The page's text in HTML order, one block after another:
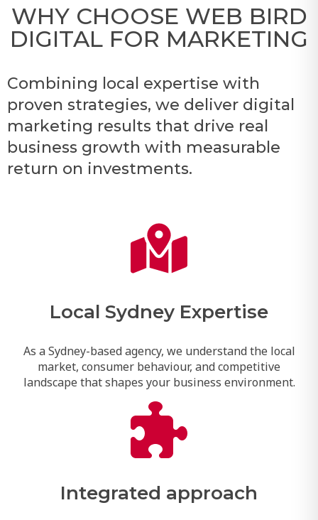
WHY CHOOSE WEB BIRD
DIGITAL FOR MARKETING
Combining local expertise with
proven strategies, we deliver digital
marketing results that drive real
business growth with measurable
return on investments.
Local Sydney Expertise
As a Sydney-based agency, we understand the local
market, consumer behaviour, and competitive
landscape that shapes your business environment.
Integrated approach